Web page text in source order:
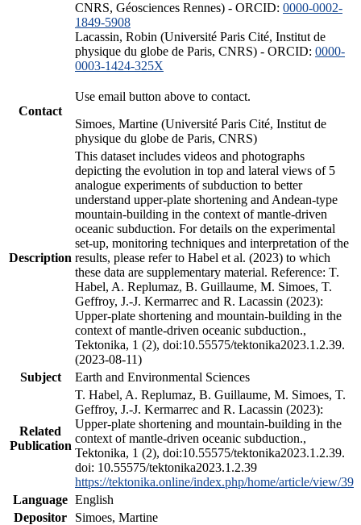
CNRS, Géosciences Rennes) - ORCID: 0000-0002-
1849-5908
Lacassin, Robin (Université Paris Cité, Institut de
physique du globe de Paris, CNRS) - ORCID: 0000-
0003-1424-325X
Contact
Use email button above to contact.
Simoes, Martine (Université Paris Cité, Institut de
physique du globe de Paris, CNRS)
Description
This dataset includes videos and photographs
depicting the evolution in top and lateral views of 5
analogue experiments of subduction to better
understand upper-plate shortening and Andean-type
mountain-building in the context of mantle-driven
oceanic subduction. For details on the experimental
set-up, monitoring techniques and interpretation of the
results, please refer to Habel et al. (2023) to which
these data are supplementary material. Reference: T.
Habel, A. Replumaz, B. Guillaume, M. Simoes, T.
Geffroy, J.-J. Kermarrec and R. Lacassin (2023):
Upper-plate shortening and mountain-building in the
context of mantle-driven oceanic subduction.,
Tektonika, 1 (2), doi:10.55575/tektonika2023.1.2.39.
(2023-08-11)
Subject
Earth and Environmental Sciences
Related
Publication
T. Habel, A. Replumaz, B. Guillaume, M. Simoes, T.
Geffroy, J.-J. Kermarrec and R. Lacassin (2023):
Upper-plate shortening and mountain-building in the
context of mantle-driven oceanic subduction.,
Tektonika, 1 (2), doi:10.55575/tektonika2023.1.2.39.
doi: 10.55575/tektonika2023.1.2.39
https://tektonika.online/index.php/home/article/view/39
Language English
Depositor
Simoes, Martine